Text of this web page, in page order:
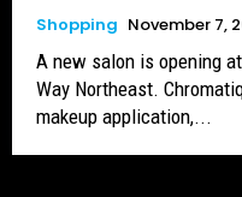
Shopping November 7,
A new salon is opening
Way Northeast.
makeup application,...